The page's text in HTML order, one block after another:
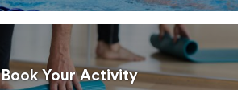
Book Your Activity